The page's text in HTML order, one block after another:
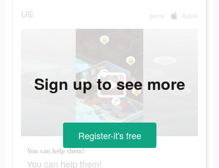
US game Apple
You can help them!
You can help them!
Sign up to see more
Register-it's free